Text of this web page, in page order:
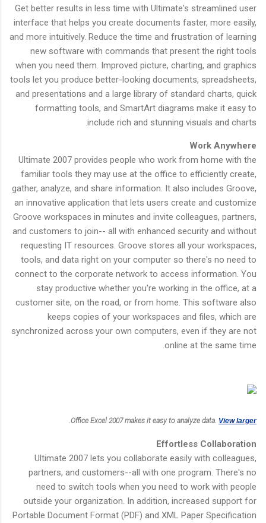
Get better results in less time with Ultimate's streamlined user
interface that helps you create documents faster, more easily,
and more intuitively. Reduce the time and frustration of learning
new software with commands that present the right tools
when you need them. Improved picture, charting, and graphics
tools let you produce better-looking documents, spreadsheets,
and presentations and a large library of standard charts, quick
formatting tools, and SmartArt diagrams make it easy to
include rich and stunning visuals and charts.
Work Anywhere
Ultimate 2007 provides people who work from home with the
familiar tools they may use at the office to efficiently create,
gather, analyze, and share information. It also includes Groove,
an innovative application that lets users create and customize
Groove workspaces in minutes and invite colleagues, partners,
and customers to join-- all with enhanced security and without
requesting IT resources. Groove stores all your workspaces,
tools, and data right on your computer so there's no need to
connect to the corporate network to access information. You
stay productive whether you're working in the office, at a
customer site, on the road, or from home. This software also
keeps copies of your workspaces and files, which are
synchronized across your own computers, even if they are not
online at the same time.
Office Excel 2007 makes it easy to analyze data. View larger
Effortless Collaboration
Ultimate 2007 lets you collaborate easily with colleagues,
partners, and customers--all with one program. There's no
need to switch tools when you need to work with people
outside your organization. In addition, increased support for
Portable Document Format (PDF) and XML Paper Specification